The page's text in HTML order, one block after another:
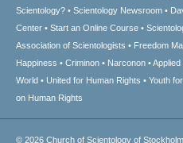
Scientology?
Scientology Newsroom
Center
Start an Online Course
Association of Scientologists
Freedom
Happiness
Criminon Narconon
World
United for Human Rights Youth
on Human Rights
© 2026 Church of Scientology of Stockholm.